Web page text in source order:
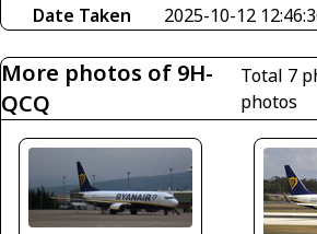
Date Taken
2025-10-12
More photos of 9H-
QCQ
Total 7
photos